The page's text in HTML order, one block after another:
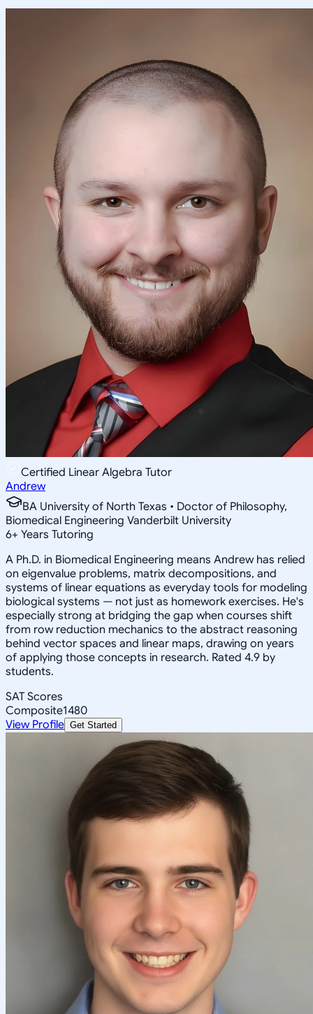
Certified Linear Algebra Tutor
Andrew
BA University of North Texas • Doctor of Philosophy,
Biomedical Engineering Vanderbilt University
6+ Years Tutoring
A Ph.D. in Biomedical Engineering means Andrew has relied
on eigenvalue problems, matrix decompositions, and
systems of linear equations as everyday tools for modeling
biological systems — not just as homework exercises. He's
especially strong at bridging the gap when courses shift
from row reduction mechanics to the abstract reasoning
behind vector spaces and linear maps, drawing on years
of applying those concepts in research. Rated 4.9 by
students.
SAT Scores
Composite1480
View Profile Get Started